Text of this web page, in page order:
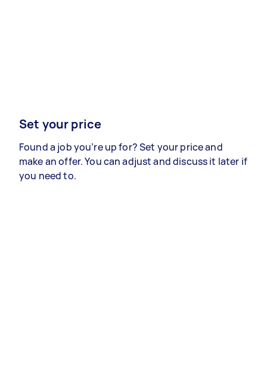
Set your price
Found a job you’re up for? Set your price and
make an offer. You can adjust and discuss it later if
you need to.